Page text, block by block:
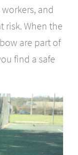
and
risk. When the
are part of
find a safe